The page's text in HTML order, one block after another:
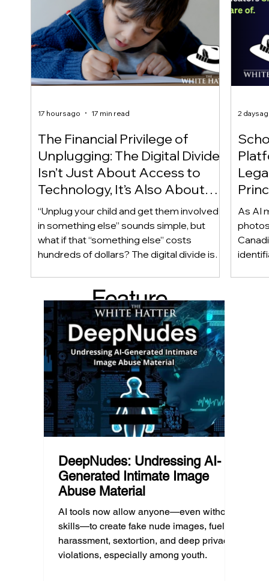
The Financial Privilege of
Unplugging: The Digital Divide
Isn’t Just About Access to
Technology, It’s Also About
Access to Alternatives!
“Unplug your child and get them involved
in something else” sounds simple, but
what if that “something else” costs
hundreds of dollars? The digital divide isn’t
Income, transportation, work schedules,
geography, and community resources all
shape a family’s choices. Good
technology guidance must recognize a
reality often overlooked: not every family
can afford to unplug the same way.
17 hours ago 17 min read
Of!
As AI
2 days
Feature
d Post
DeepNudes: Undressing AI-
Generated Intimate Image
Abuse Material
AI tools now allow anyone—even without
skills—to create fake nude images, fueling
harassment, sextortion, and deep privacy
violations, especially among youth.